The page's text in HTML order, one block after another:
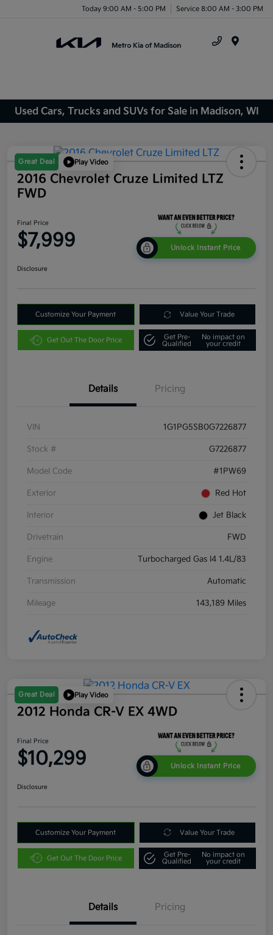
Today 9:00 AM - 5:00 PM Service 8:00 AM - 3:00 PM
Used Cars, Trucks and SUVs for Sale in Madison, WI
Great Deal Play Video
2016 Chevrolet Cruze Limited LTZ
FWD
Final Price
$7,999 Unlock Instant Price
Disclosure
Customize Your Payment Value Your Trade
Get Out The Door Price
Get Pre-
Qualified
No impact on
your credit
Details Pricing
VIN 1G1PG5SB0G7226877
Stock # G7226877
Model Code #1PW69
Exterior Red Hot
Interior Jet Black
Drivetrain FWD
Engine Turbocharged Gas I4 1.4L/83
Transmission Automatic
Mileage 143,189 Miles
Great Deal Play Video
2012 Honda CR-V EX 4WD
Final Price
$10,299 Unlock Instant Price
Disclosure
Customize Your Payment Value Your Trade
Get Out The Door Price
Get Pre-
Qualified
No impact on
your credit
Details Pricing